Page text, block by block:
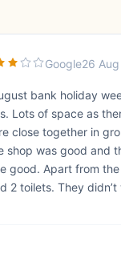
Google26
bank holiday
Lots of space as
close together in
shop was good and
good. Apart from the
2 toilets. They didn’t